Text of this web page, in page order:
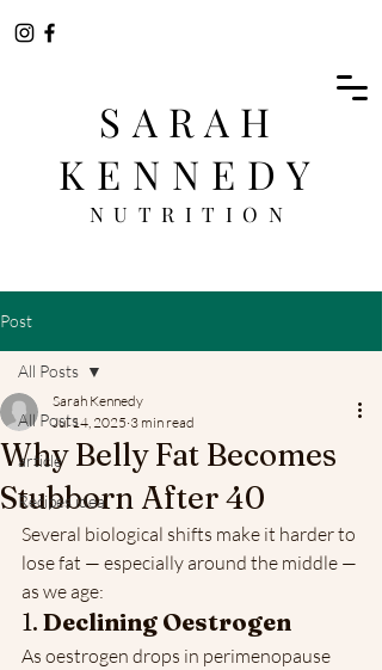
SARAH
KENNEDY
NUTRITION
Post
All Posts
article
Recipes idea
All Posts
Why Belly Fat Becomes
Stubborn After 40
Sarah Kennedy
Jul 14, 2025 3 min read
Several biological shifts make it harder to
lose fat — especially around the middle —
as we age:
1. Declining Oestrogen
As oestrogen drops in perimenopause